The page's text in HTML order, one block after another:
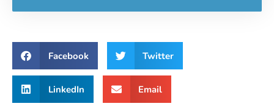
Facebook Twitter
LinkedIn Email